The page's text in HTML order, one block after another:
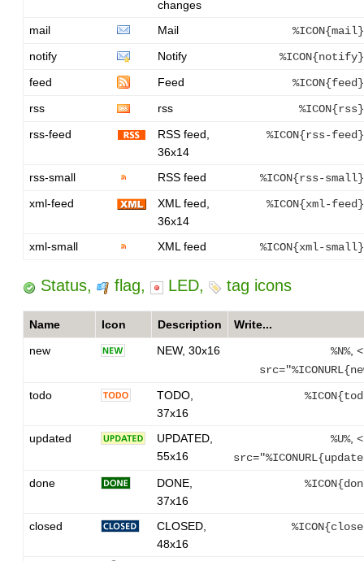
changes
mail
Mail
notify
Notify
feed
Feed
rss
rss
rss-feed
RSS feed,
36x14
%ICON{rss-
rss-small RSS feed
%ICON{rss-
xml-feed
XML feed,
36x14
%ICON{xml-
xml-small XML feed %ICON{xml-
Status, flag, LED, tag icons
Name Icon Description
Write...
new
NEW, 30x16 %N%,
todo
TODO,
37x16
updated
UPDATED,
55x16
%U%,
done
DONE,
37x16
closed
CLOSED,
48x16